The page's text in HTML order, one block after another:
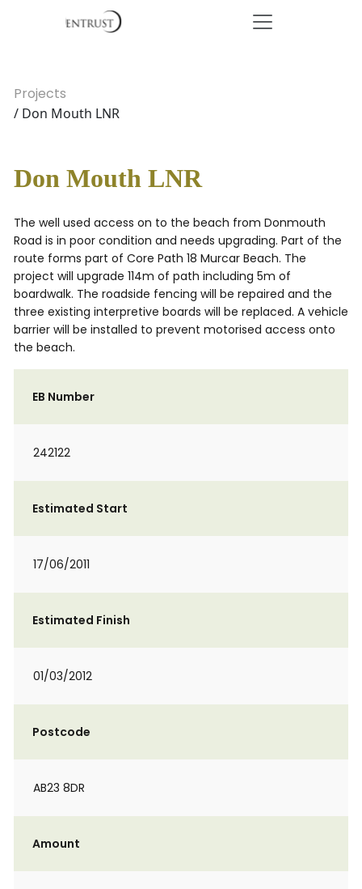
Projects
/ Don Mouth LNR
Don Mouth LNR
The well used access on to the beach from Donmouth
Road is in poor condition and needs upgrading. Part of the
route forms part of Core Path 18 Murcar Beach. The
project will upgrade 114m of path including 5m of
boardwalk. The roadside fencing will be repaired and the
three existing interpretive boards will be replaced. A vehicle
barrier will be installed to prevent motorised access onto
the beach.
EB Number
242122
Estimated Start
17/06/2011
Estimated Finish
01/03/2012
Postcode
AB23 8DR
Amount